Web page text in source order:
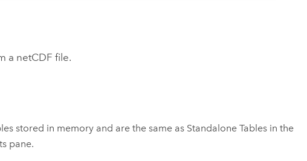
a netCDF file.
stored in memory and are the same as Standalone Tables in the
pane.